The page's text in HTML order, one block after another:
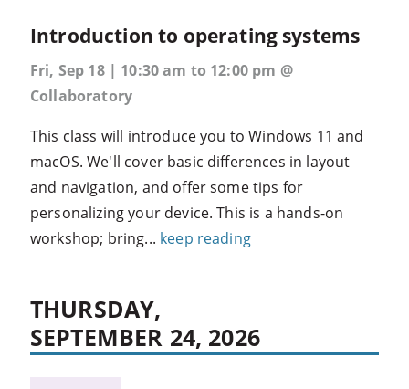
Introduction to operating systems
Fri, Sep 18 | 10:30 am to 12:00 pm @
Collaboratory
This class will introduce you to Windows 11 and
macOS. We'll cover basic differences in layout
and navigation, and offer some tips for
personalizing your device. This is a hands-on
workshop; bring... keep reading
THURSDAY,
SEPTEMBER 24, 2026